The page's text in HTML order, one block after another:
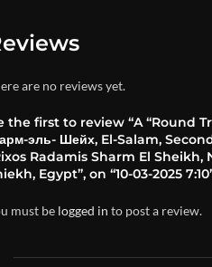
are no reviews yet.
the first to review “A “Round
эль- Шейх, El-Salam,
Radamis Sharm El Sheikh,
Egypt”, on “10-03-2025
must be logged in to post a review.